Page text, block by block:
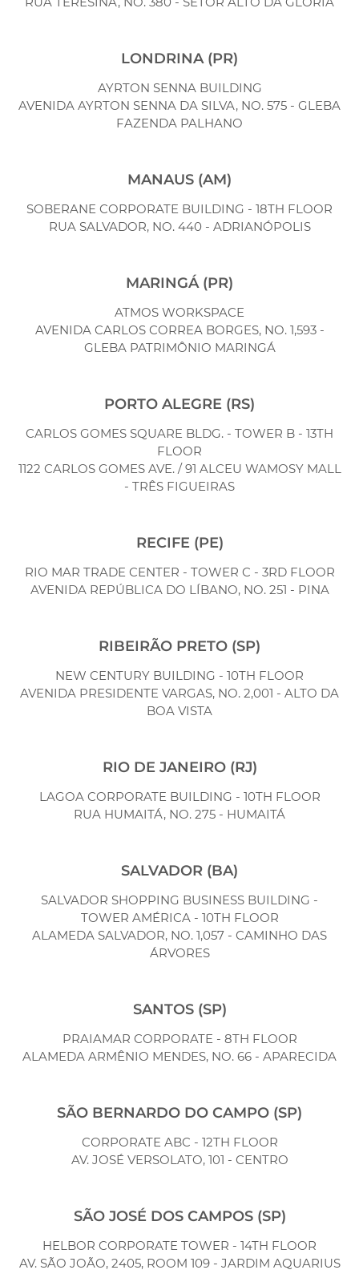
LONDRINA (PR)
AYRTON SENNA BUILDING
AVENIDA AYRTON SENNA DA SILVA, NO. 575 - GLEBA
FAZENDA PALHANO
MANAUS (AM)
SOBERANE CORPORATE BUILDING - 18TH FLOOR
RUA SALVADOR, NO. 440 - ADRIANÓPOLIS
MARINGÁ (PR)
ATMOS WORKSPACE
AVENIDA CARLOS CORREA BORGES, NO. 1,593 -
GLEBA PATRIMÔNIO MARINGÁ
PORTO ALEGRE (RS)
CARLOS GOMES SQUARE BLDG. - TOWER B - 13TH
FLOOR
1122 CARLOS GOMES AVE. / 91 ALCEU WAMOSY MALL
- TRÊS FIGUEIRAS
RECIFE (PE)
RIO MAR TRADE CENTER - TOWER C - 3RD FLOOR
AVENIDA REPÚBLICA DO LÍBANO, NO. 251 - PINA
RIBEIRÃO PRETO (SP)
NEW CENTURY BUILDING - 10TH FLOOR
AVENIDA PRESIDENTE VARGAS, NO. 2,001 - ALTO DA
BOA VISTA
RIO DE JANEIRO (RJ)
LAGOA CORPORATE BUILDING - 10TH FLOOR
RUA HUMAITÁ, NO. 275 - HUMAITÁ
SALVADOR (BA)
SALVADOR SHOPPING BUSINESS BUILDING -
TOWER AMÉRICA - 10TH FLOOR
ALAMEDA SALVADOR, NO. 1,057 - CAMINHO DAS
ÁRVORES
SANTOS (SP)
PRAIAMAR CORPORATE - 8TH FLOOR
ALAMEDA ARMÊNIO MENDES, NO. 66 - APARECIDA
SÃO BERNARDO DO CAMPO (SP)
CORPORATE ABC - 12TH FLOOR
AV. JOSÉ VERSOLATO, 101 - CENTRO
SÃO JOSÉ DOS CAMPOS (SP)
HELBOR CORPORATE TOWER - 14TH FLOOR
AV. SÃO JOÃO, 2405, ROOM 109 - JARDIM AQUARIUS